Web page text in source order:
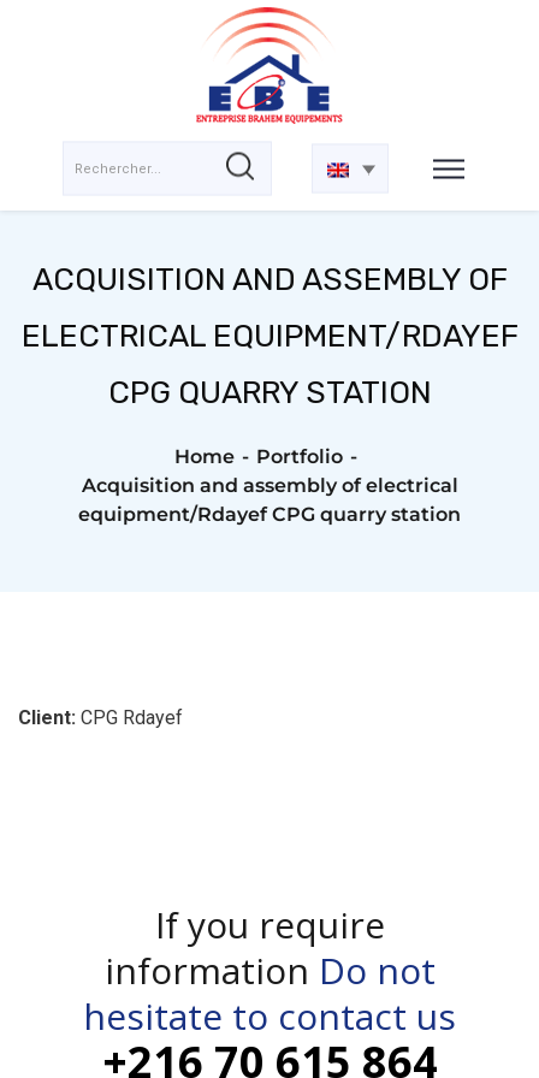
ACQUISITION AND ASSEMBLY OF
ELECTRICAL EQUIPMENT/RDAYEF
CPG QUARRY STATION
Home
Portfolio
Acquisition and assembly of electrical
equipment/Rdayef CPG quarry station
Client: CPG Rdayef
If you require
information Do not
hesitate to contact us
+216 70 615 864